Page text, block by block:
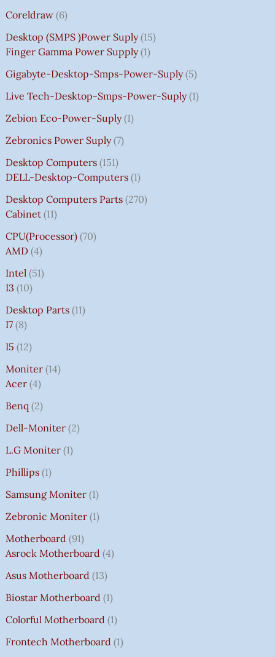
Coreldraw 6
Desktop (SMPS )power Suply 15
Finger Gamma Power Supply 1
Gigabyte-Desktop-Smps-Power-Suply 5
Live Tech-Desktop-Smps-Power-Suply 1
Zebion Eco-Power-Suply 1
Zebronics Power Suply 7
Desktop Computers 151
DELL-Desktop-Computers 1
Desktop Computers Parts 270
Cabinet 11
CPU(Processor) 70
AMD 4
Intel 51
I3 10
Desktop Parts 11
I7 8
I5 12
Moniter 14
Acer 4
Benq 2
Dell-Moniter 2
L.G Moniter 1
Phillips 1
Samsung Moniter 1
Zebronic Moniter 1
Motherboard 91
Asrock Motherboard 4
Asus Motherboard 13
Biostar Motherboard 1
Colorful Motherboard 1
Frontech Motherboard 1